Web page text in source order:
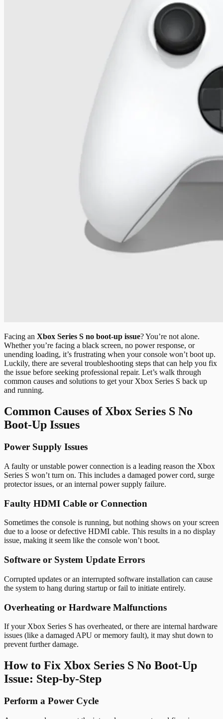
Facing an Xbox Series S no boot-up issue? You’re not alone.
Whether you’re facing a black screen, no power response, or
unending loading, it’s frustrating when your console won’t boot up.
Luckily, there are several troubleshooting steps that can help you fix
the issue before seeking professional repair. Let’s walk through
common causes and solutions to get your Xbox Series S back up
and running.
Common Causes of Xbox Series S No
Boot-Up Issues
Power Supply Issues
A faulty or unstable power connection is a leading reason the Xbox
Series S won’t turn on. This includes a damaged power cord, surge
protector issues, or an internal power supply failure.
Faulty HDMI Cable or Connection
Sometimes the console is running, but nothing shows on your screen
due to a loose or defective HDMI cable. This results in a no display
issue, making it seem like the console won’t boot.
Software or System Update Errors
Corrupted updates or an interrupted software installation can cause
the system to hang during startup or fail to initiate entirely.
Overheating or Hardware Malfunctions
If your Xbox Series S has overheated, or there are internal hardware
issues (like a damaged APU or memory fault), it may shut down to
prevent further damage.
How to Fix Xbox Series S No Boot-Up
Issue: Step-by-Step
Perform a Power Cycle